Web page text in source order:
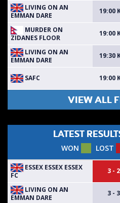
LIVING ON AN
EMMAN DARE
19:00
MURDER ON
ZIDANES FLOOR
19:00
LIVING ON AN
EMMAN DARE
19:30
SAFC 19:00
VIEW ALL
LATEST
WON LOST
ESSEX ESSEX ESSEX
FC
3 - 2
LIVING ON AN
EMMAN DARE
3 - 3